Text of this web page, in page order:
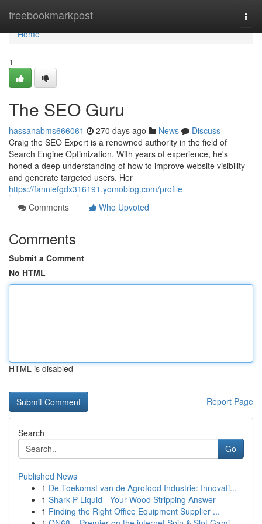
freebookmarkpost
Home
Home
1
The SEO Guru
hassanabms666061 270 days ago News
Discuss
Craig the SEO Expert is a renowned authority in the field of
Search Engine Optimization. With years of experience, he's
honed a deep understanding of how to improve website visibility
and generate targeted users. Her
https://fanniefgdx316191.yomoblog.com/profile
Comments
Who Upvoted
Comments
Submit a Comment
No HTML
HTML is disabled
Report Page
Search
Go
Published News
1 De Toekomst van de Agrofood Industrie: Innovati...
1 Shark P Liquid - Your Wood Stripping Answer
1 Finding the Right Office Equipment Supplier ...